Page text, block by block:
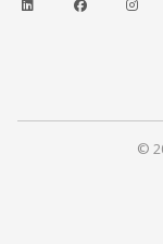
©